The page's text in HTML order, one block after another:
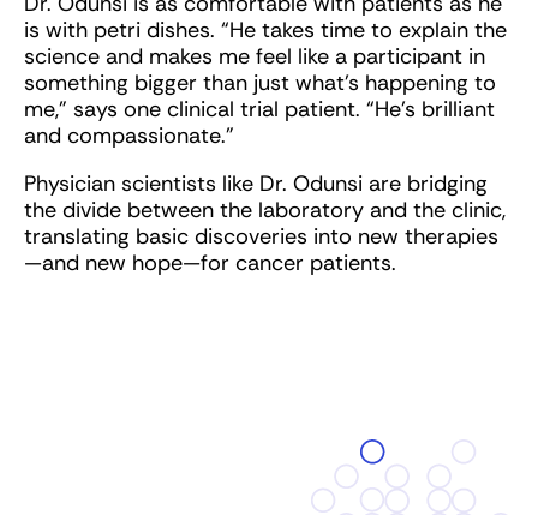
is with petri dishes. “He takes time to explain the
science and makes me feel like a participant in
something bigger than just what’s happening to
me,” says one clinical trial patient. “He’s brilliant
and compassionate.”
Physician scientists like Dr. Odunsi are bridging
the divide between the laboratory and the clinic,
translating basic discoveries into new therapies
—and new hope—for cancer patients.